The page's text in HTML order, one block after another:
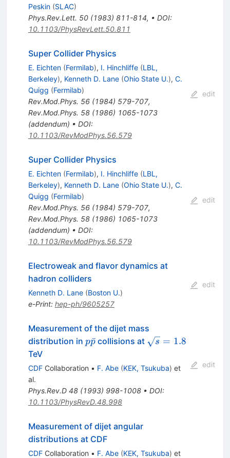
Peskin (SLAC)
Phys.Rev.Lett. 50(1983) 811-814, • DOI:
10.1103/PhysRevLett.50.811
Super Collider Physics
E. Eichten (Fermilab), I. Hinchliffe (LBL,
Berkeley), Kenneth D. Lane (Ohio State U.), C.
Quigg (Fermilab)
Rev.Mod.Phys. 56(1984) 579-707,
Rev.Mod.Phys. 58(1986) 1065-1073
(addendum) • DOI:
10.1103/RevModPhys.56.579
edit
Super Collider Physics
E. Eichten (Fermilab), I. Hinchliffe (LBL,
Berkeley), Kenneth D. Lane (Ohio State U.), C.
Quigg (Fermilab)
Rev.Mod.Phys. 56(1984) 579-707,
Rev.Mod.Phys. 58(1986) 1065-1073
(addendum) • DOI:
10.1103/RevModPhys.56.579
edit
Electroweak and flavor dynamics at
hadron colliders
Kenneth D. Lane (Boston U.)
e-Print: hep-ph/9605257
edit
Measurement of the dijet mass
distribution in p\bar{p}
pp
ˉcollisions at \sqrt{s}
s = 1.8
TeV
CDFCollaboration • F. Abe (KEK, Tsukuba) et
al.
Phys.Rev.D 48(1993) 998-1008• DOI:
10.1103/PhysRevD.48.998
edit
Measurement of dijet angular
distributions at CDF
CDFCollaboration • F. Abe (KEK, Tsukuba) et